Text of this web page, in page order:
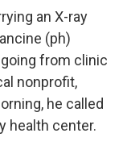
an X-ray
(ph)
from clinic
nonprofit,
he called
health center.